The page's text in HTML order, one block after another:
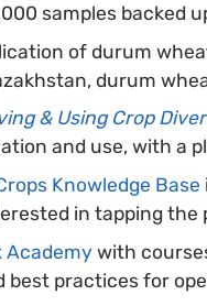
samples backed
of durum
durum
& Using Crop
and use, with a
Knowledge Base
in tapping the
Academy with
best practices for